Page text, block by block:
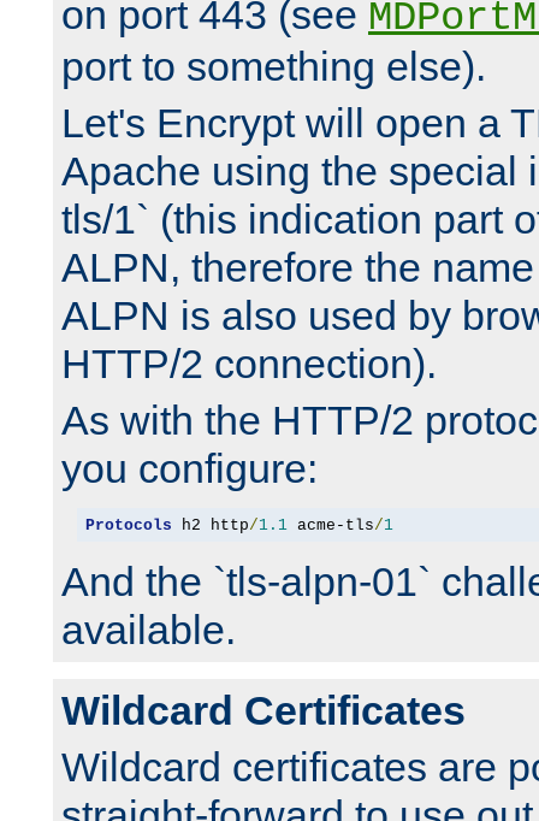
on port 443 (see
port to something else).
Let's Encrypt will open a
Apache using the special
tls/1` (this indication part
ALPN, therefore the
ALPN is also used by
HTTP/2 connection).
As with the HTTP/2
you configure:
Protocols h2 http/1.1 acme-tls/1
And the `tls-alpn-01`
available.
Wildcard Certificates
Wildcard certificates are